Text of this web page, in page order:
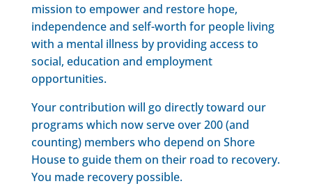
mission to empower and restore hope,
independence and self-worth for people living
with a mental illness by providing access to
social, education and employment
opportunities.
Your contribution will go directly toward our
programs which now serve over 200 (and
counting) members who depend on Shore
House to guide them on their road to recovery.
You made recovery possible.